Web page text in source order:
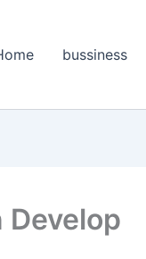
bussiness
Develop